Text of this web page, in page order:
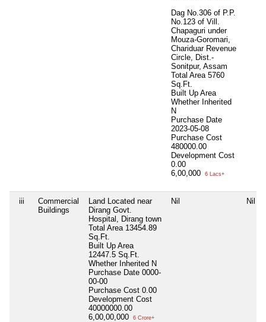
Dag No.306 of P.P.
No.123 of Vill.
Chapaguri under
Mouza-Goromari,
Chariduar Revenue
Circle, Dist.-
Sonitpur, Assam
Total Area 5760
Sq.Ft.
Built Up Area
Whether Inherited
N
Purchase Date
2023-05-08
Purchase Cost
480000.00
Development Cost
0.00
6,00,000
6 Lacs+
iii
Commercial
Buildings
Land Located near
Dirang Govt.
Hospital, Dirang town
Total Area 13454.89
Sq.Ft.
Built Up Area
12447.5 Sq.Ft.
Whether Inherited N
Purchase Date 0000-
00-00
Purchase Cost 0.00
Development Cost
40000000.00
6,00,00,000
6 Crore+
Nil Nil